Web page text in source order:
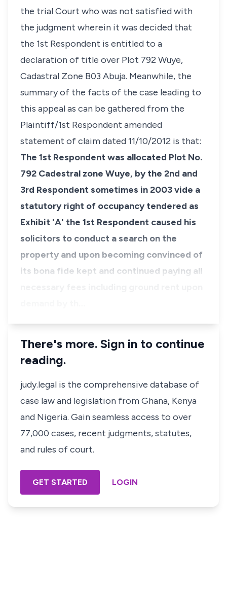
the trial Court who was not satisfied with
the judgment wherein it was decided that
the 1st Respondent is entitled to a
declaration of title over Plot 792 Wuye,
Cadastral Zone B03 Abuja. Meanwhile, the
summary of the facts of the case leading to
this appeal as can be gathered from the
Plaintiff/1st Respondent amended
statement of claim dated 11/10/2012 is that:
The 1st Respondent was allocated Plot No.
792 Cadestral zone Wuye, by the 2nd and
3rd Respondent sometimes in 2003 vide a
statutory right of occupancy tendered as
Exhibit 'A' the 1st Respondent caused his
solicitors to conduct a search on the
property and upon becoming convinced of
its bona fide kept and continued paying all
There's more. Sign in to continue
reading.
judy.legal is the comprehensive database of
case law and legislation from Ghana, Kenya
and Nigeria. Gain seamless access to over
77,000 cases, recent judgments, statutes,
and rules of court.
GET STARTED LOGIN